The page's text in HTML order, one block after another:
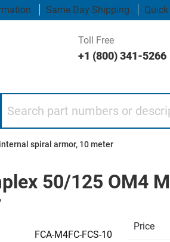
Same Day Shipping
Toll Free
+1 (800) 341-5266
spiral armor, 10 meter
50/125 OM4
FCA-M4FC-FCS-10
Price